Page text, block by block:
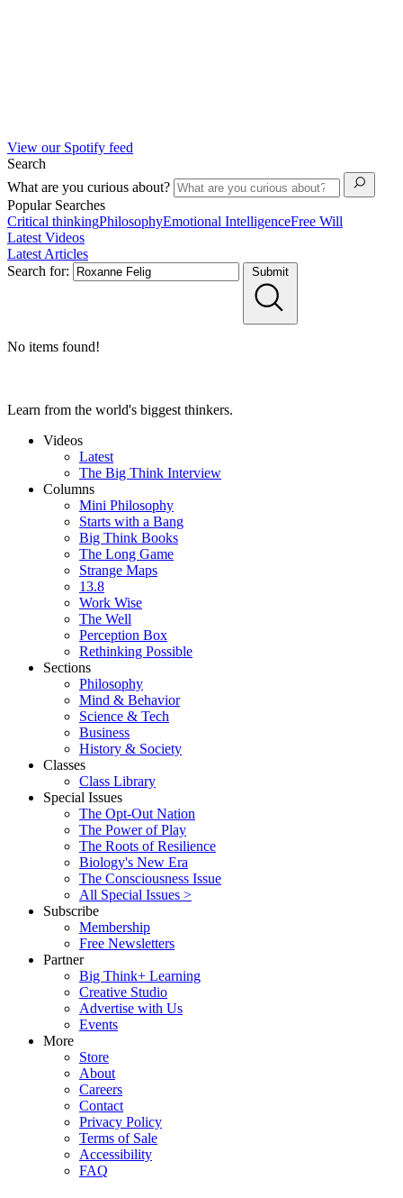
View our Spotify feed
Search
What are you curious about?
Popular Searches
Critical thinkingPhilosophyEmotional IntelligenceFree Will
Latest Videos
Latest Articles
Search for:
Submit
No items found!
Learn from the world's biggest thinkers.
Videos
Latest
The Big Think Interview
Columns
Mini Philosophy
Starts with a Bang
Big Think Books
The Long Game
Strange Maps
13.8
Work Wise
The Well
Perception Box
Rethinking Possible
Sections
Philosophy
Mind & Behavior
Science & Tech
Business
History & Society
Classes
Class Library
Special Issues
The Opt-Out Nation
The Power of Play
The Roots of Resilience
Biology's New Era
The Consciousness Issue
All Special Issues >
Subscribe
Membership
Free Newsletters
Partner
Big Think+ Learning
Creative Studio
Advertise with Us
Events
More
Store
About
Careers
Contact
Privacy Policy
Terms of Sale
Accessibility
FAQ